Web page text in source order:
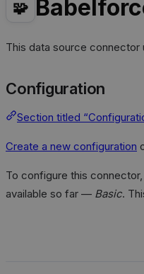
🧩
This data source connector
Configuration
Section titled
Create a new configuration
To configure this
available so far — Basic.